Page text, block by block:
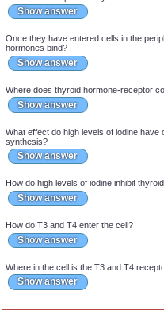
Show answer
Which 2 forms of iodinated tyrosine
Show answer
Show answer
What are the 3 plasma thyroid
Show answer
Once they have entered cells in the
hormones bind?
Show answer
Where does thyroid hormone-
Show answer
What effect do high levels of iodine
synthesis?
Show answer